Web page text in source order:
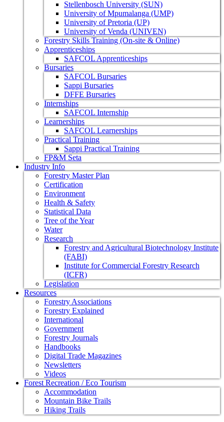
Stellenbosch University (SUN)
University of Mpumalanga (UMP)
University of Pretoria (UP)
University of Venda (UNIVEN)
Forestry Skills Training (On-site & Online)
Apprenticeships
SAFCOL Apprenticeships
Bursaries
SAFCOL Bursaries
Sappi Bursaries
DFFE Bursaries
Internships
SAFCOL Internship
Learnerships
SAFCOL Learnerships
Practical Training
Sappi Practical Training
FP&M Seta
Industry Info
Forestry Master Plan
Certification
Environment
Health & Safety
Statistical Data
Tree of the Year
Water
Research
Forestry and Agricultural Biotechnology Institute
(FABI)
Institute for Commercial Forestry Research
(ICFR)
Legislation
Resources
Forestry Associations
Forestry Explained
International
Government
Forestry Journals
Handbooks
Digital Trade Magazines
Newsletters
Videos
Forest Recreation / Eco Tourism
Accommodation
Mountain Bike Trails
Hiking Trails